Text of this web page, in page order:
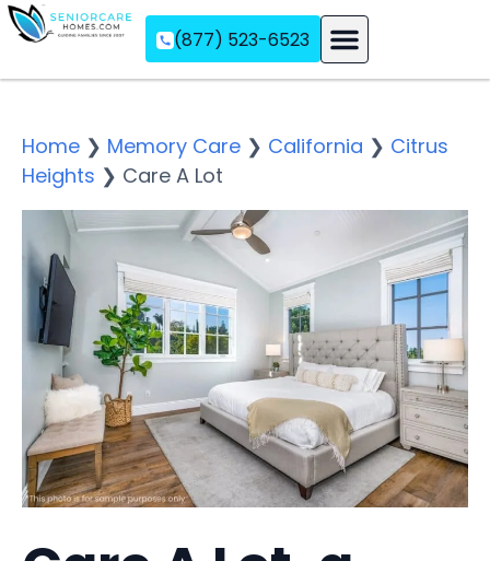
(877) 523-6523
Home ❯ Memory Care ❯ California ❯ Citrus
Heights ❯ Care A Lot